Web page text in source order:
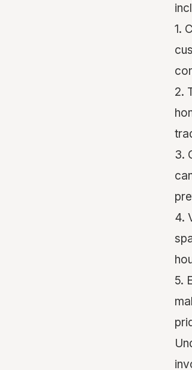
1.
2.
3.
4.
5.